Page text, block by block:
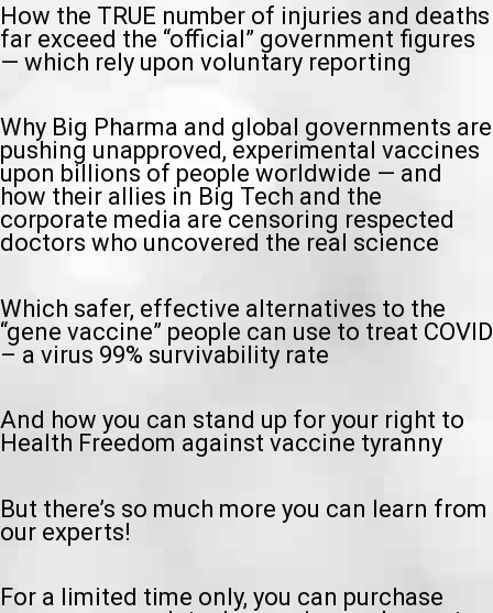
How the TRUE number of injuries and deaths
far exceed the “official” government figures
— which rely upon voluntary reporting
Why Big Pharma and global governments are
pushing unapproved, experimental vaccines
upon billions of people worldwide — and
how their allies in Big Tech and the
corporate media are censoring respected
doctors who uncovered the real science
Which safer, effective alternatives to the
“gene vaccine” people can use to treat COVID
– a virus 99% survivability rate
And how you can stand up for your right to
Health Freedom against vaccine tyranny
But there’s so much more you can learn from
our experts!
For a limited time only, you can purchase